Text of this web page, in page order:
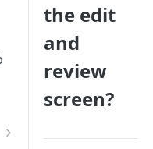
the edit
and
review
screen?